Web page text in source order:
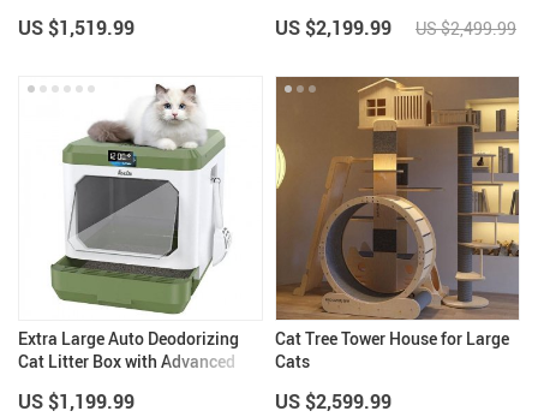
US $1,519.99 US $2,199.99 US $2,499.99
Extra Large Auto Deodorizing
Cat Litter Box with Advanced
US $1,199.99
Cat Tree Tower House for Large
Cats
US $2,599.99